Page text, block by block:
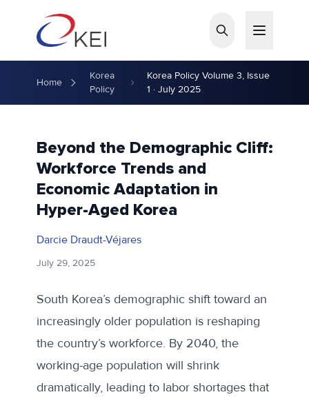
Home
Korea
Policy
Korea Policy Volume 3, Issue
1 · July 2025
Beyond the Demographic Cliff:
Workforce Trends and
Economic Adaptation in
Hyper-Aged Korea
Darcie Draudt-Véjares
July 29, 2025
South Korea’s demographic shift toward an
increasingly older population is reshaping
the country’s workforce. By 2040, the
working-age population will shrink
dramatically, leading to labor shortages that